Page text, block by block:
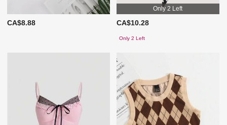
CA$8.88
Only 2 Left
CA$10.28
Only 2 Left